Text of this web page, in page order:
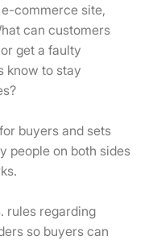
commerce site,
can customers
get a faulty
know to stay
buyers and sets
people on both sides
rules regarding
so buyers can